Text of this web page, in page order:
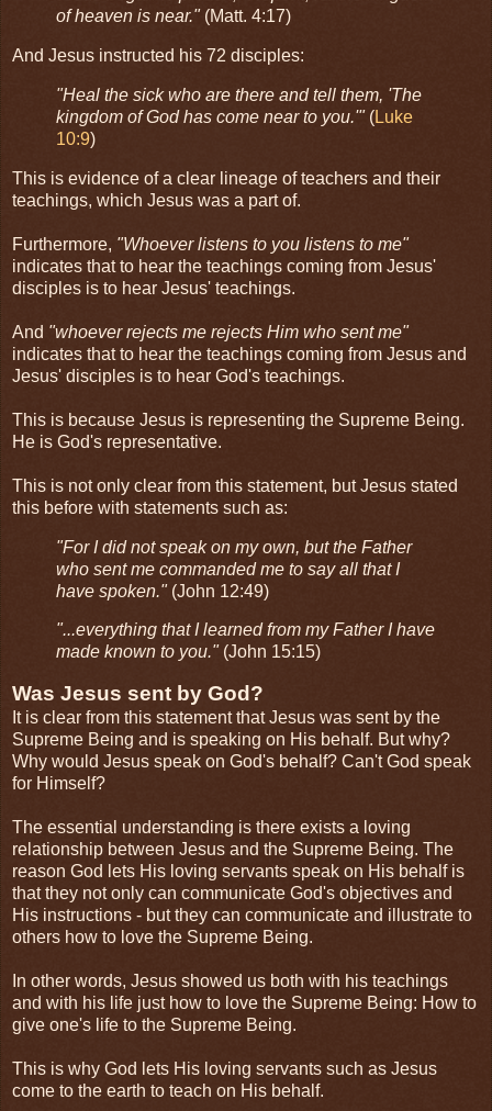
of heaven is near."(Matt. 4:17)
And Jesus instructed his 72 disciples:
"Heal the sick who are there and tell them, 'The
kingdom of God has come near to you.'"(Luke
10:9)
This is evidence of a clear lineage of teachers and their
teachings, which Jesus was a part of.
Furthermore, "Whoever listens to you listens to me"
indicates that to hear the teachings coming from Jesus'
disciples is to hear Jesus' teachings.
And "whoever rejects me rejects Him who sent me"
indicates that to hear the teachings coming from Jesus and
Jesus' disciples is to hear God's teachings.
This is because Jesus is representing the Supreme Being.
He is God's representative.
This is not only clear from this statement, but Jesus stated
this before with statements such as:
"For I did not speak on my own, but the Father
who sent me commanded me to say all that I
have spoken."(John 12:49)
"...everything that I learned from my Father I have
made known to you." (John 15:15)
Was Jesus sent by God?
It is clear from this statement that Jesus was sent by the
Supreme Being and is speaking on His behalf. But why?
Why would Jesus speak on God's behalf? Can't God speak
for Himself?
The essential understanding is there exists a loving
relationship between Jesus and the Supreme Being. The
reason God lets His loving servants speak on His behalf is
that they not only can communicate God's objectives and
His instructions - but they can communicate and illustrate to
others how to love the Supreme Being.
In other words, Jesus showed us both with his teachings
and with his life just how to love the Supreme Being: How to
give one's life to the Supreme Being.
This is why God lets His loving servants such as Jesus
come to the earth to teach on His behalf.